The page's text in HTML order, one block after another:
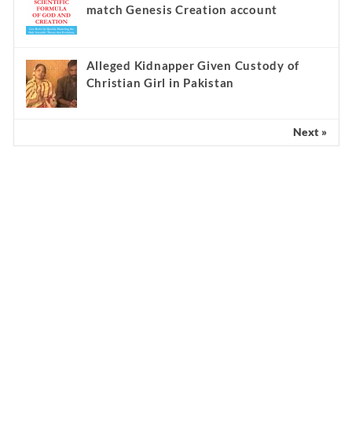
match Genesis Creation account
Alleged Kidnapper Given Custody of
Christian Girl in Pakistan
Next »